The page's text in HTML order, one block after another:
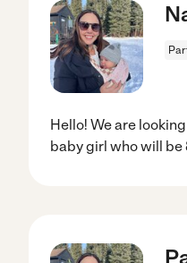
Hello! We are
baby girl who will